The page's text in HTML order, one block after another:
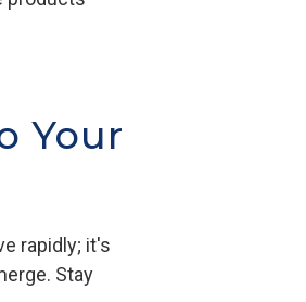
Your
rapidly; it's
Stay